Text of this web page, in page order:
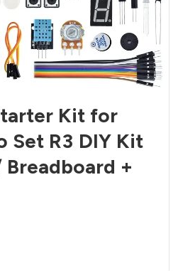
Kit for
Set R3 DIY Kit
Breadboard +